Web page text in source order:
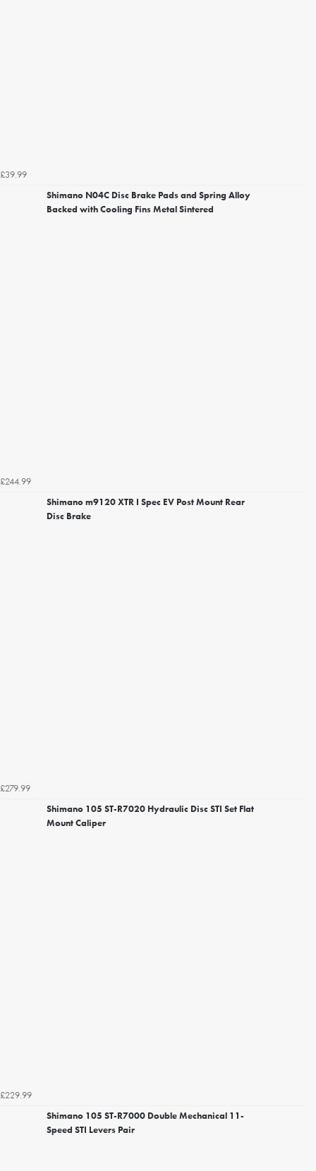
£39.99
Shimano N04C Disc Brake Pads and Spring Alloy
Backed with Cooling Fins Metal Sintered
£244.99
Shimano m9120 XTR I Spec EV Post Mount Rear
Disc Brake
£279.99
Shimano 105 ST-R7020 Hydraulic Disc STI Set Flat
Mount Caliper
£229.99
Shimano 105 ST-R7000 Double Mechanical 11-
Speed STI Levers Pair